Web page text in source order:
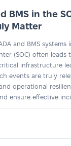
BMS in the
Matter
and BMS systems
(SOC) often leads
infrastructure
events are truly
operational
ensure effective